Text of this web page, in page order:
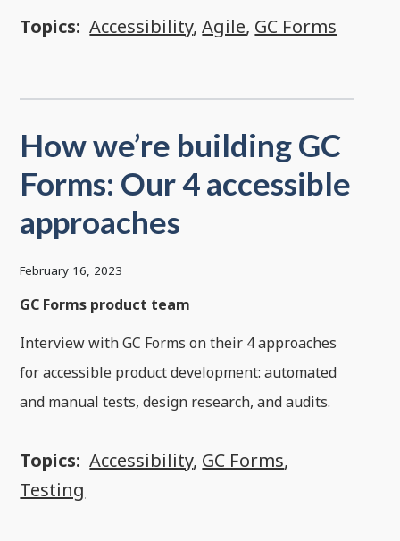
Topics: Accessibility,Agile, GC Forms
How we’re building GC
Forms: Our 4 accessible
approaches
February 16, 2023
GC Forms product team
Interview with GC Forms on their 4 approaches
for accessible product development: automated
and manual tests, design research, and audits.
Topics: Accessibility, GC Forms,
Testing